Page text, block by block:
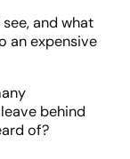
and what
an expensive
behind
of?